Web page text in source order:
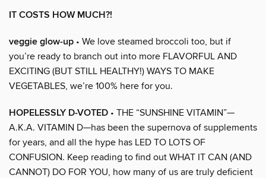
IT COSTS HOW MUCH?!
veggie glow-up • We love steamed broccoli too, but if
you’re ready to branch out into more FLAVORFUL AND
EXCITING (BUT STILL HEALTHY!) WAYS TO MAKE
VEGETABLES, we’re 100% here for you.
HOPELESSLY D-VOTED • THE “SUNSHINE VITAMIN”—
A.K.A. VITAMIN D—has been the supernova of supplements
for years, and all the hype has LED TO LOTS OF
CONFUSION. Keep reading to find out WHAT IT CAN (AND
CANNOT) DO FOR YOU, how many of us are truly deficient